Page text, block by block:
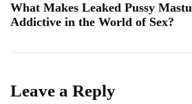
What Makes Leaked Pussy
Addictive in the World of Sex?
Leave a Reply